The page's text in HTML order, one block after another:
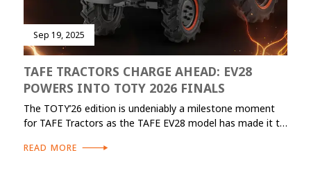
Sep 19, 2025
TAFE TRACTORS CHARGE AHEAD: EV28
POWERS INTO TOTY 2026 FINALS
The TOTY’26 edition is undeniably a milestone moment
for TAFE Tractors as the TAFE EV28 model has made it to
(TOTY Specialization) and Sustainable category (TOTY
READ MORE